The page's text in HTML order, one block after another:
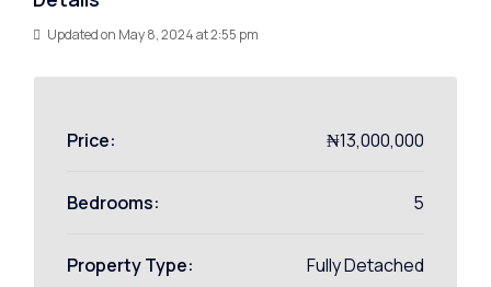
Updated on May 8, 2024 at 2:55 pm
Price: ₦13,000,000
Bedrooms: 5
Property Type:
Fully Detached